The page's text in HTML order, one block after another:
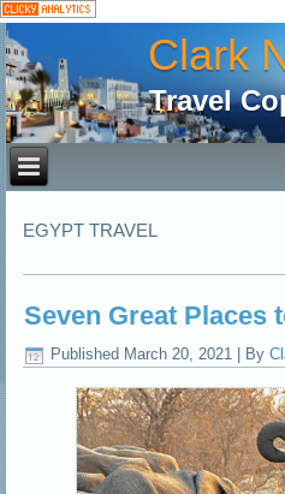
Clark
Travel
EGYPT TRAVEL
Seven Great Places
Published March 20, 2021 By